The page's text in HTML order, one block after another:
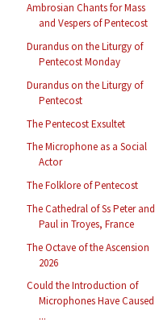
Ambrosian Chants for Mass
and Vespers of Pentecost
Durandus on the Liturgy of
Pentecost Monday
Durandus on the Liturgy of
Pentecost
The Pentecost Exsultet
The Microphone as a Social
Actor
The Folklore of Pentecost
The Cathedral of Ss Peter and
Paul in Troyes, France
The Octave of the Ascension
2026
Could the Introduction of
Microphones Have Caused
...